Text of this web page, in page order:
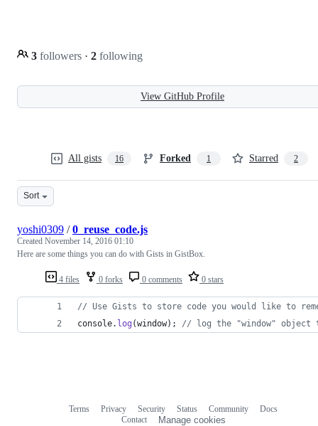
3 followers · 2 following
View GitHub Profile
All gists 16 Forked 1 Starred 2
Sort
4 files 0 forks 0 comments 0 stars
yoshi0309 /0_reuse_code.js
Created November 14, 2016 01:10
Here are some things you can do with Gists in GistBox.
// Use Gists to store code you would like to
console. log (window) ; // log the "window" object
Terms Privacy Security Status Community
Docs
Contact
Manage cookies